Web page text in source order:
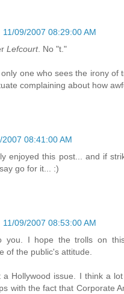
11/09/2007 08:29:00 AM
Lefcourt. No "t."
one who sees the irony of
complaining about how
2007 08:41:00 AM
enjoyed this post... and if
go for it... :)
11/09/2007 08:53:00 AM
you. I hope the trolls on
of the public's attitude.
a Hollywood issue. I think a
with the fact that Corporate